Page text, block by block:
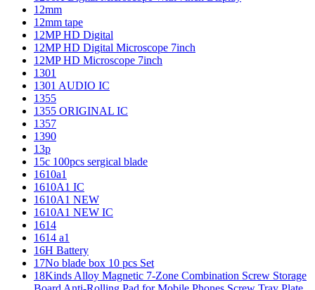
12mm
12mm tape
12MP HD Digital
12MP HD Digital Microscope 7inch
12MP HD Microscope 7inch
1301
1301 AUDIO IC
1355
1355 ORIGINAL IC
1357
1390
13p
15c 100pcs sergical blade
1610a1
1610A1 IC
1610A1 NEW
1610A1 NEW IC
1614
1614 a1
16H Battery
17No blade box 10 pcs Set
18Kinds Alloy Magnetic 7-Zone Combination Screw Storage